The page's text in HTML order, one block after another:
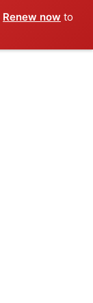
Renew now to